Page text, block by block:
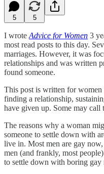
5 5
I wrote Advice for Women 3
most read posts to this day.
marriages. However, it was
relationships and was written
found someone.
This post is written for women
finding a relationship,
have given up. Some may call
The reasons why a woman
someone to settle down with
live in. Most men are gay
men (and frankly, most
to settle down with boring gay